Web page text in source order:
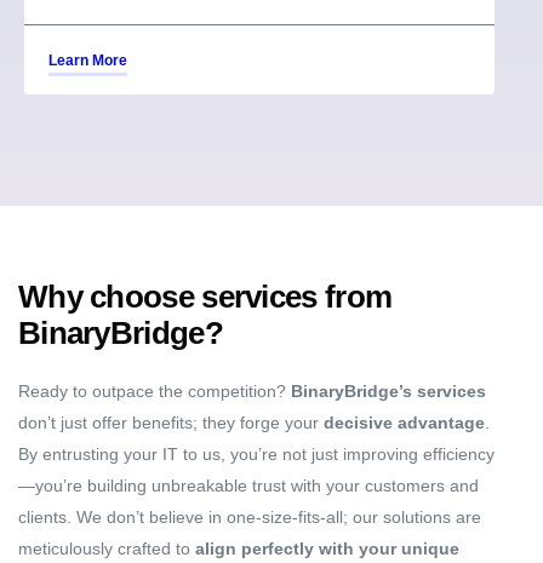
Learn More
Why choose services from
BinaryBridge?
Ready to outpace the competition? BinaryBridge’s services
don’t just offer benefits; they forge your decisive advantage.
By entrusting your IT to us, you’re not just improving efficiency
—you’re building unbreakable trust with your customers and
clients. We don’t believe in one-size-fits-all; our solutions are
meticulously crafted to align perfectly with your unique